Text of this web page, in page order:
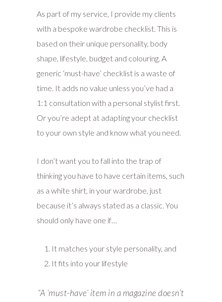
As part of my service, I provide my clients
with a bespoke wardrobe checklist. This is
based on their unique personality, body
shape, lifestyle, budget and colouring. A
generic ‘must-have’ checklist is a waste of
time. It adds no value unless you’ve had a
1:1 consultation with a personal stylist first.
Or you’re adept at adapting your checklist
to your own style and know what you need.
I don’t want you to fall into the trap of
thinking you have to have certain items, such
as a white shirt, in your wardrobe, just
because it’s always stated as a classic. You
should only have one if…
It matches your style personality, and
It fits into your lifestyle
“A ‘must-have’ item in a magazine doesn’t